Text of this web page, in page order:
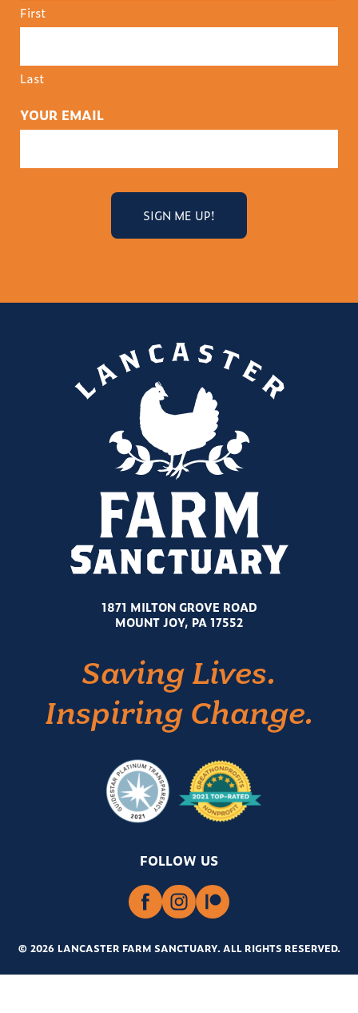
First
Last
YOUR EMAIL
1871 MILTON GROVE ROAD
MOUNT JOY, PA 17552
Saving Lives.
Inspiring Change.
FOLLOW US
© 2026 LANCASTER FARM SANCTUARY.ALL RIGHTS RESERVED.